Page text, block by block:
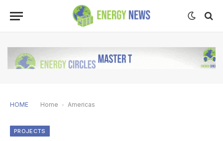
HOME Home - Americas
PROJECTS